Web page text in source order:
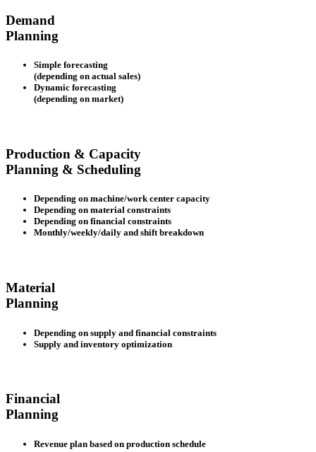
Demand
Planning
Simple forecasting
(depending on actual sales)
Dynamic forecasting
(depending on market)
Production & Capacity
Planning & Scheduling
Depending on machine/work center capacity
Depending on material constraints
Depending on financial constraints
Monthly/weekly/daily and shift breakdown
Material
Planning
Depending on supply and financial constraints
Supply and inventory optimization
Financial
Planning
Revenue plan based on production schedule